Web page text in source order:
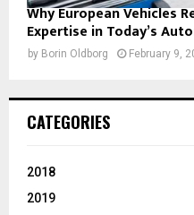
Why European Vehicles
Expertise in Today’s
by Borin Oldborg February 9,
CATEGORIES
2018
2019